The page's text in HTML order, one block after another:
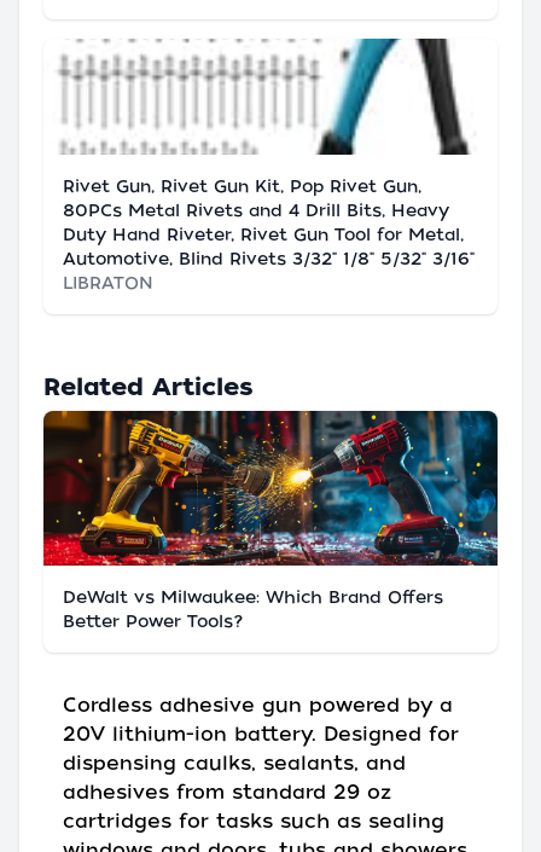
Rivet Gun, Rivet Gun Kit, Pop Rivet Gun,
80PCs Metal Rivets and 4 Drill Bits, Heavy
Duty Hand Riveter, Rivet Gun Tool for Metal,
Automotive, Blind Rivets 3/32" 1/8" 5/32" 3/16"
LIBRATON
Related Articles
DeWalt vs Milwaukee: Which Brand Offers
Better Power Tools?
Cordless adhesive gun powered by a
20V lithium-ion battery. Designed for
dispensing caulks, sealants, and
adhesives from standard 29 oz
cartridges for tasks such as sealing